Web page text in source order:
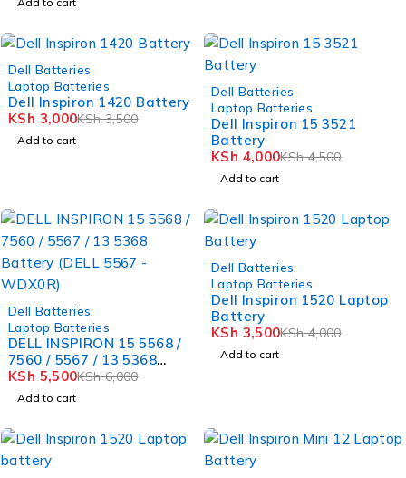
Dell Batteries
Laptop Batteries
Dell Inspiron 1420 Battery
KSh3,500
KSh 3,000
Add to cart
Dell Batteries
Laptop Batteries
Dell Inspiron 15 3521
Battery
KSh4,500
KSh 4,000
Add to cart
Dell Batteries
Laptop Batteries
DELL INSPIRON 15 5568 /
7560 / 5567 / 13 5368
Battery (DELL 5567 -
WDX0R)
KSh6,000
KSh 5,500
Add to cart
Dell Batteries
Laptop Batteries
Dell Inspiron 1520 Laptop
Battery
KSh4,000
KSh 3,500
Add to cart